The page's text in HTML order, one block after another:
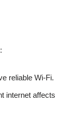
reliable Wi-Fi.
internet affects